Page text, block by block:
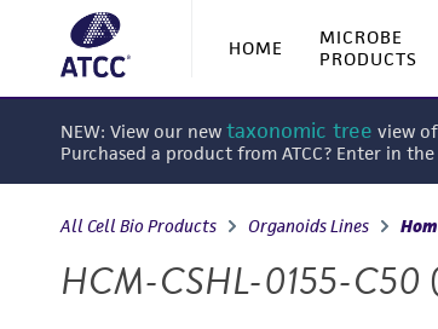
HOME
MICROBE
PRODUCTS
NEW: View our new taxonomic tree view
Purchased a product from ATCC? Enter in
All Cell Bio Products Organoids Lines
HCM-CSHL-0155-C50